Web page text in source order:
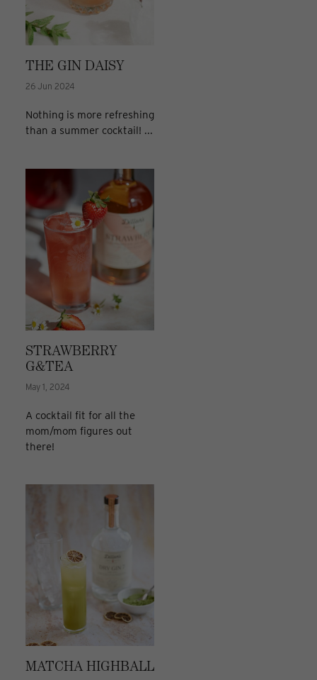
THE GIN DAISY
26 Jun 2024
Nothing is more refreshing
than a summer cocktail! ...
STRAWBERRY
G&TEA
May 1, 2024
A cocktail fit for all the
mom/mom figures out
there!
MATCHA HIGHBALL